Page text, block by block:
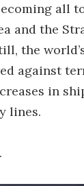
all
and the
the
against
in
lines.